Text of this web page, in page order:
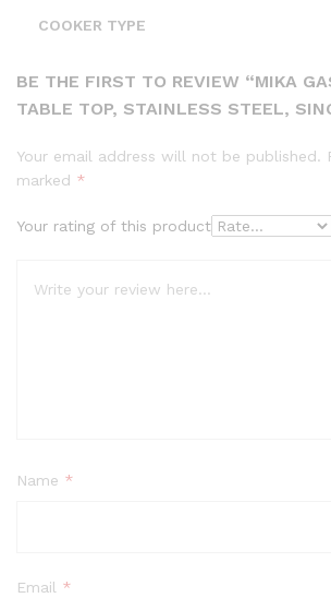
COOKER TYPE
BE THE FIRST TO REVIEW “MIKA
TABLE TOP, STAINLESS STEEL,
Your email address will not be published.
marked *
Your rating of this product
Name *
Email *